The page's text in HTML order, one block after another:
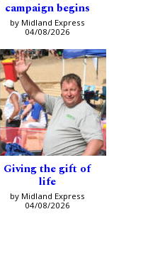
campaign begins
by Midland Express
04/08/2026
Giving the gift of
life
by Midland Express
04/08/2026